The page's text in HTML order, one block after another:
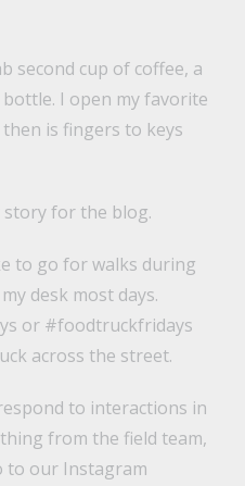
second cup of coffee, a
I open my favorite
is fingers to keys
story for the blog.
to go for walks during
desk most days.
or #foodtruckfridays
across the street.
to interactions in
from the field team,
to our Instagram